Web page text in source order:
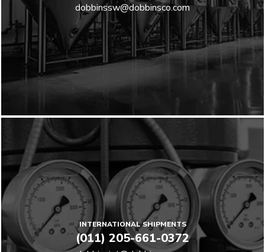
dobbinssw@dobbinsco.com
INTERNATIONAL SHIPMENTS
(011) 205-661-0372